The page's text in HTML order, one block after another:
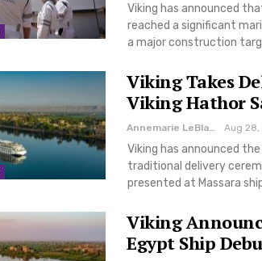
Viking has announced
reached a significant
a major construction
Viking Takes
Viking Hathor
Aug
Viking has announced
traditional delivery
presented at Massara
Viking
Egypt Ship